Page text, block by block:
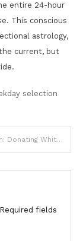
entire 24-hour
This conscious
astrology,
current, but
selection
Venus Daan: Donating White Items, Clothes, and Perfumes
Required fields